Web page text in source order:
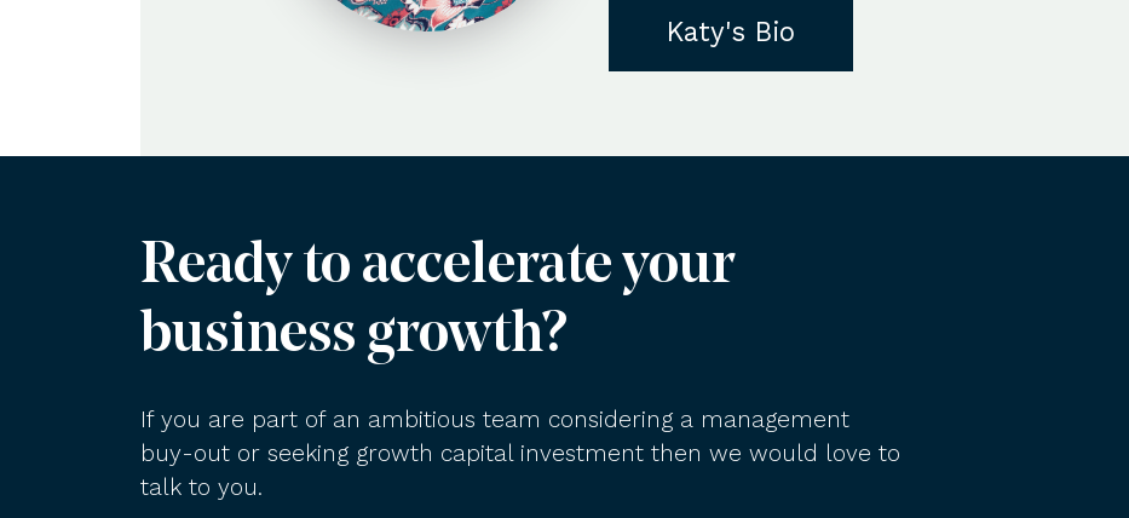
Katy's Bio
Ready to accelerate your
business growth?
If you are part of an ambitious team considering a management
buy-out or seeking growth capital investment then we would love to
talk to you.